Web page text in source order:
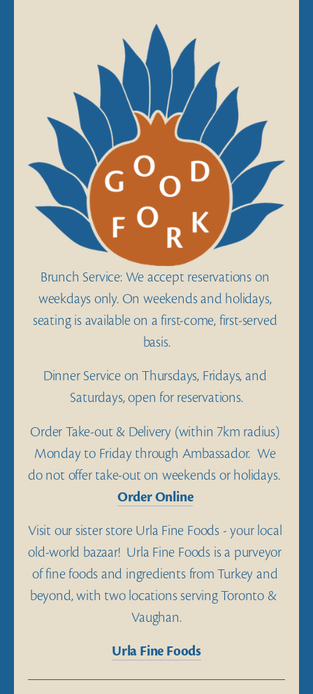
View
fullsize
Brunch Service: We accept reservations on
weekdays only. On weekends and holidays,
seating is available on a first-come, first-served
basis.
Dinner Service on Thursdays, Fridays, and
Saturdays, open for reservations.
Order Take-out & Delivery (within 7km radius)
Monday to Friday through Ambassador.  We
do not offer take-out on weekends or holidays.
Order Online
Visit our sister store Urla Fine Foods - your local
old-world bazaar!  Urla Fine Foods is a purveyor
of fine foods and ingredients from Turkey and
beyond, with two locations serving Toronto &
Vaughan.
Urla Fine Foods